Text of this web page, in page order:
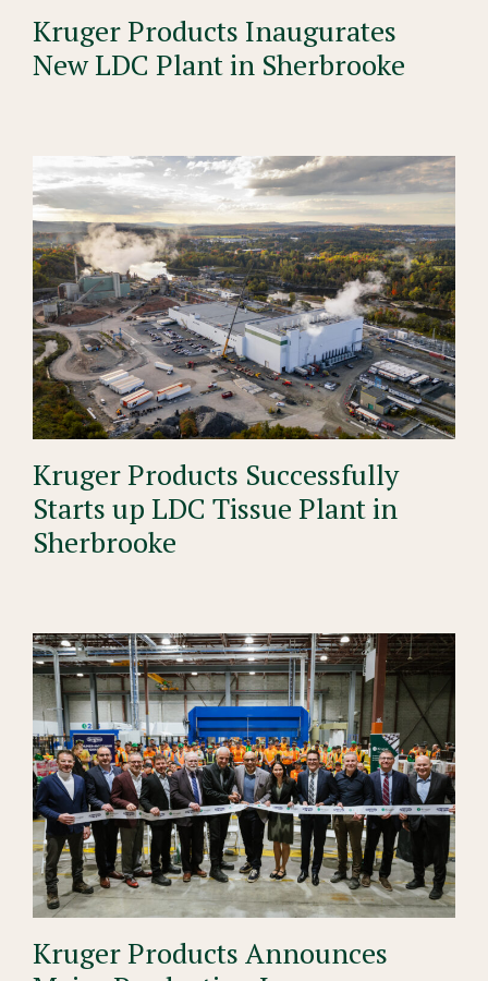
Kruger Products Inaugurates
New LDC Plant in Sherbrooke
Kruger Products Successfully
Starts up LDC Tissue Plant in
Sherbrooke
Kruger Products Announces